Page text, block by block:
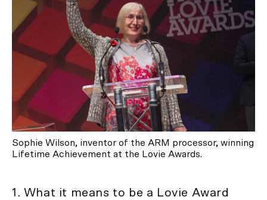
Sophie Wilson, inventor of the ARM processor, winning
Lifetime Achievement at the Lovie Awards.
1. What it means to be a Lovie Award